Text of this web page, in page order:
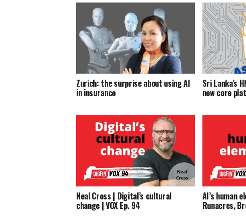
Zurich: the surprise about using AI
in insurance
Sri Lanka’s
new core
Neal Cross | Digital’s cultural
change | VOX Ep. 94
AI’s human
Runacres,